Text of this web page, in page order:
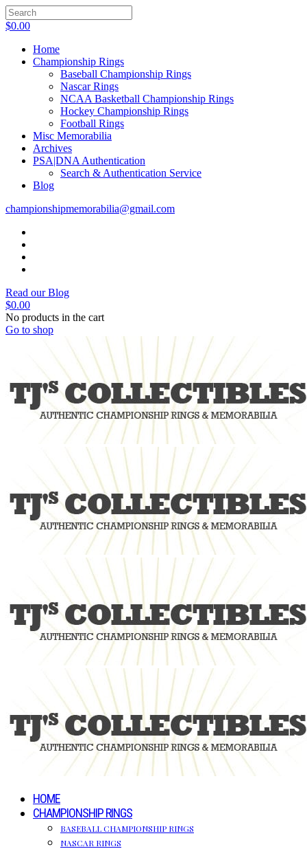
$0.00
Home
Championship Rings
Baseball Championship Rings
Nascar Rings
NCAA Basketball Championship Rings
Hockey Championship Rings
Football Rings
Misc Memorabilia
Archives
PSA|DNA Authentication
Search & Authentication Service
Blog
championshipmemorabilia@gmail.com
Read our Blog
$0.00
No products in the cart
Go to shop
HOME
CHAMPIONSHIP RINGS
BASEBALL CHAMPIONSHIP RINGS
NASCAR RINGS